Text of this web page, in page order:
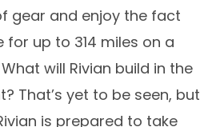
gear and enjoy the fact
up to 314 miles on a
will Rivian build in the
That’s yet to be seen, but
is prepared to take